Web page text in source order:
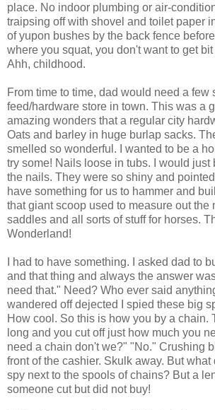
place. No indoor plumbing or air-
traipsing off with shovel and toilet paper
of yupon bushes by the back fence
where you squat, you don't want to get
Ahh, childhood.
From time to time, dad would need a few
feed/hardware store in town. This was a
amazing wonders that a regular city
Oats and barley in huge burlap sacks.
smelled so wonderful. I wanted to be a
try some! Nails loose in tubs. I would just
the nails. They were so shiny and
have something for us to hammer and
that giant scoop used to measure out the
saddles and all sorts of stuff for horses.
Wonderland!
I had to have something. I asked dad to
and that thing and always the answer
need that." Need? Who ever said
wandered off dejected I spied these big
How cool. So this is how you by a chain.
long and you cut off just how much you
need a chain don't we?" "No." Crushing
front of the cashier. Skulk away. But
spy next to the spools of chains? But a
someone cut but did not buy!